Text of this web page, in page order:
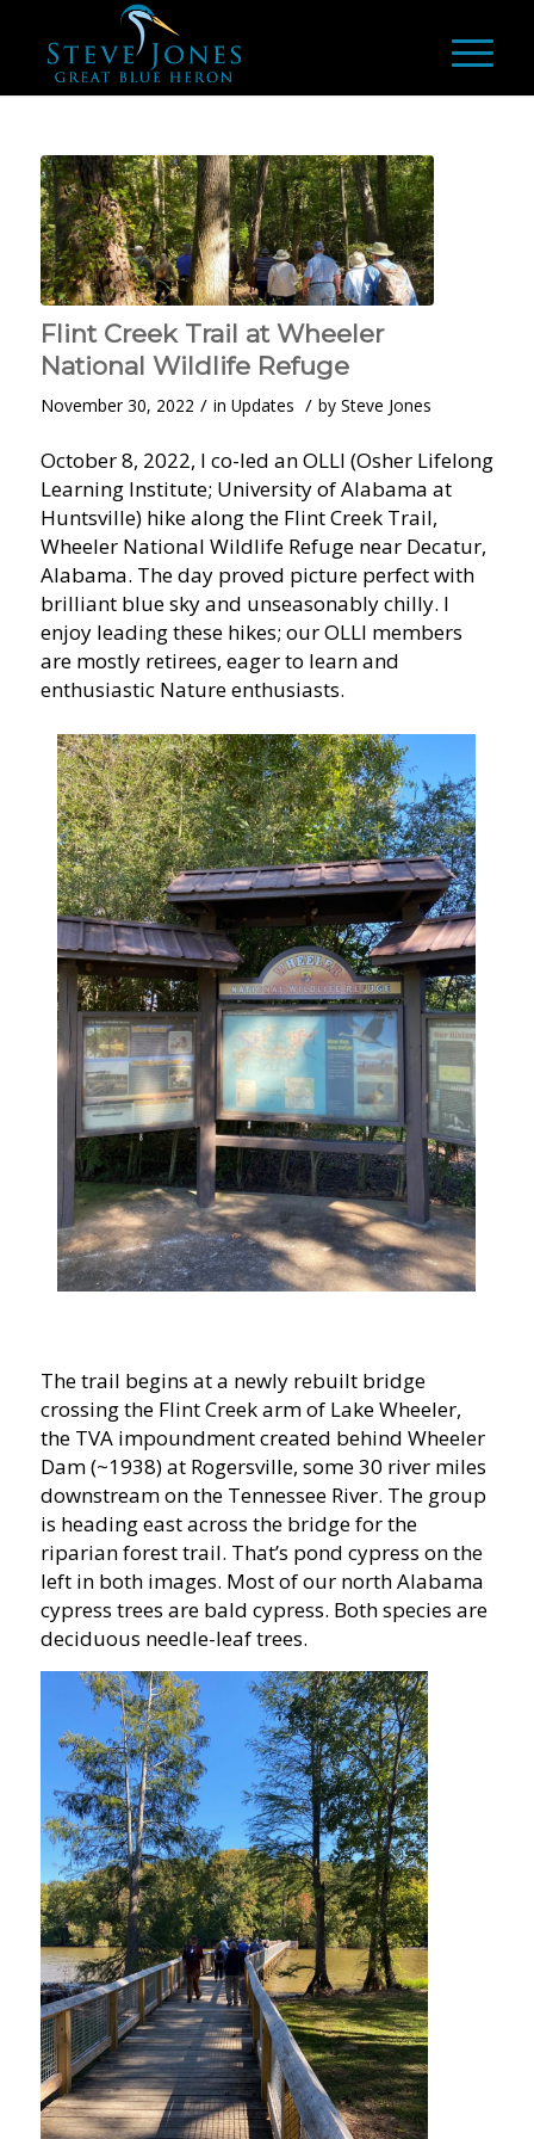
Flint Creek Trail at Wheeler
National Wildlife Refuge
November 30, 2022 / in Updates / by Steve Jones
October 8, 2022, I co-led an OLLI (Osher Lifelong
Learning Institute; University of Alabama at
Huntsville) hike along the Flint Creek Trail,
Wheeler National Wildlife Refuge near Decatur,
Alabama. The day proved picture perfect with
brilliant blue sky and unseasonably chilly. I
enjoy leading these hikes; our OLLI members
are mostly retirees, eager to learn and
enthusiastic Nature enthusiasts.
The trail begins at a newly rebuilt bridge
crossing the Flint Creek arm of Lake Wheeler,
the TVA impoundment created behind Wheeler
Dam (~1938) at Rogersville, some 30 river miles
downstream on the Tennessee River. The group
is heading east across the bridge for the
riparian forest trail. That’s pond cypress on the
left in both images. Most of our north Alabama
cypress trees are bald cypress. Both species are
deciduous needle-leaf trees.